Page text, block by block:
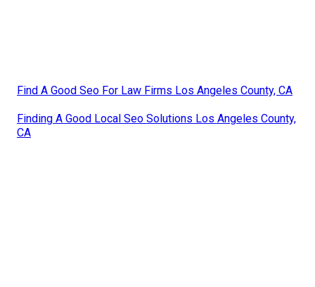
Find A Good Seo For Law Firms Los Angeles County, CA
Finding A Good Local Seo Solutions Los Angeles County,
CA